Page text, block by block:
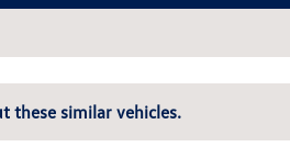
these similar vehicles.